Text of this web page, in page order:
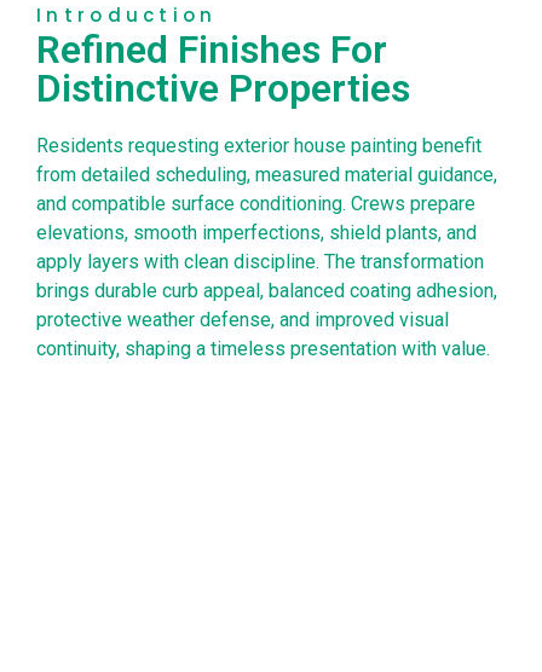
Introduction
Refined Finishes For
Distinctive Properties
Residents requesting exterior house painting benefit
from detailed scheduling, measured material guidance,
and compatible surface conditioning. Crews prepare
elevations, smooth imperfections, shield plants, and
apply layers with clean discipline. The transformation
brings durable curb appeal, balanced coating adhesion,
protective weather defense, and improved visual
continuity, shaping a timeless presentation with value.